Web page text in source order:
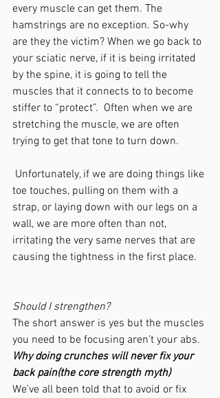
every muscle can get them. The
hamstrings are no exception. So-why
are they the victim? When we go back to
your sciatic nerve, if it is being irritated
by the spine, it is going to tell the
muscles that it connects to to become
stiffer to “protect”.  Often when we are
stretching the muscle, we are often
trying to get that tone to turn down.
Unfortunately, if we are doing things like
toe touches, pulling on them with a
strap, or laying down with our legs on a
wall, we are more often than not,
irritating the very same nerves that are
causing the tightness in the first place.
Should I strengthen?
The short answer is yes but the muscles
you need to be focusing aren’t your abs.
Why doing crunches will never fix your
back pain(the core strength myth)
We’ve all been told that to avoid or fix